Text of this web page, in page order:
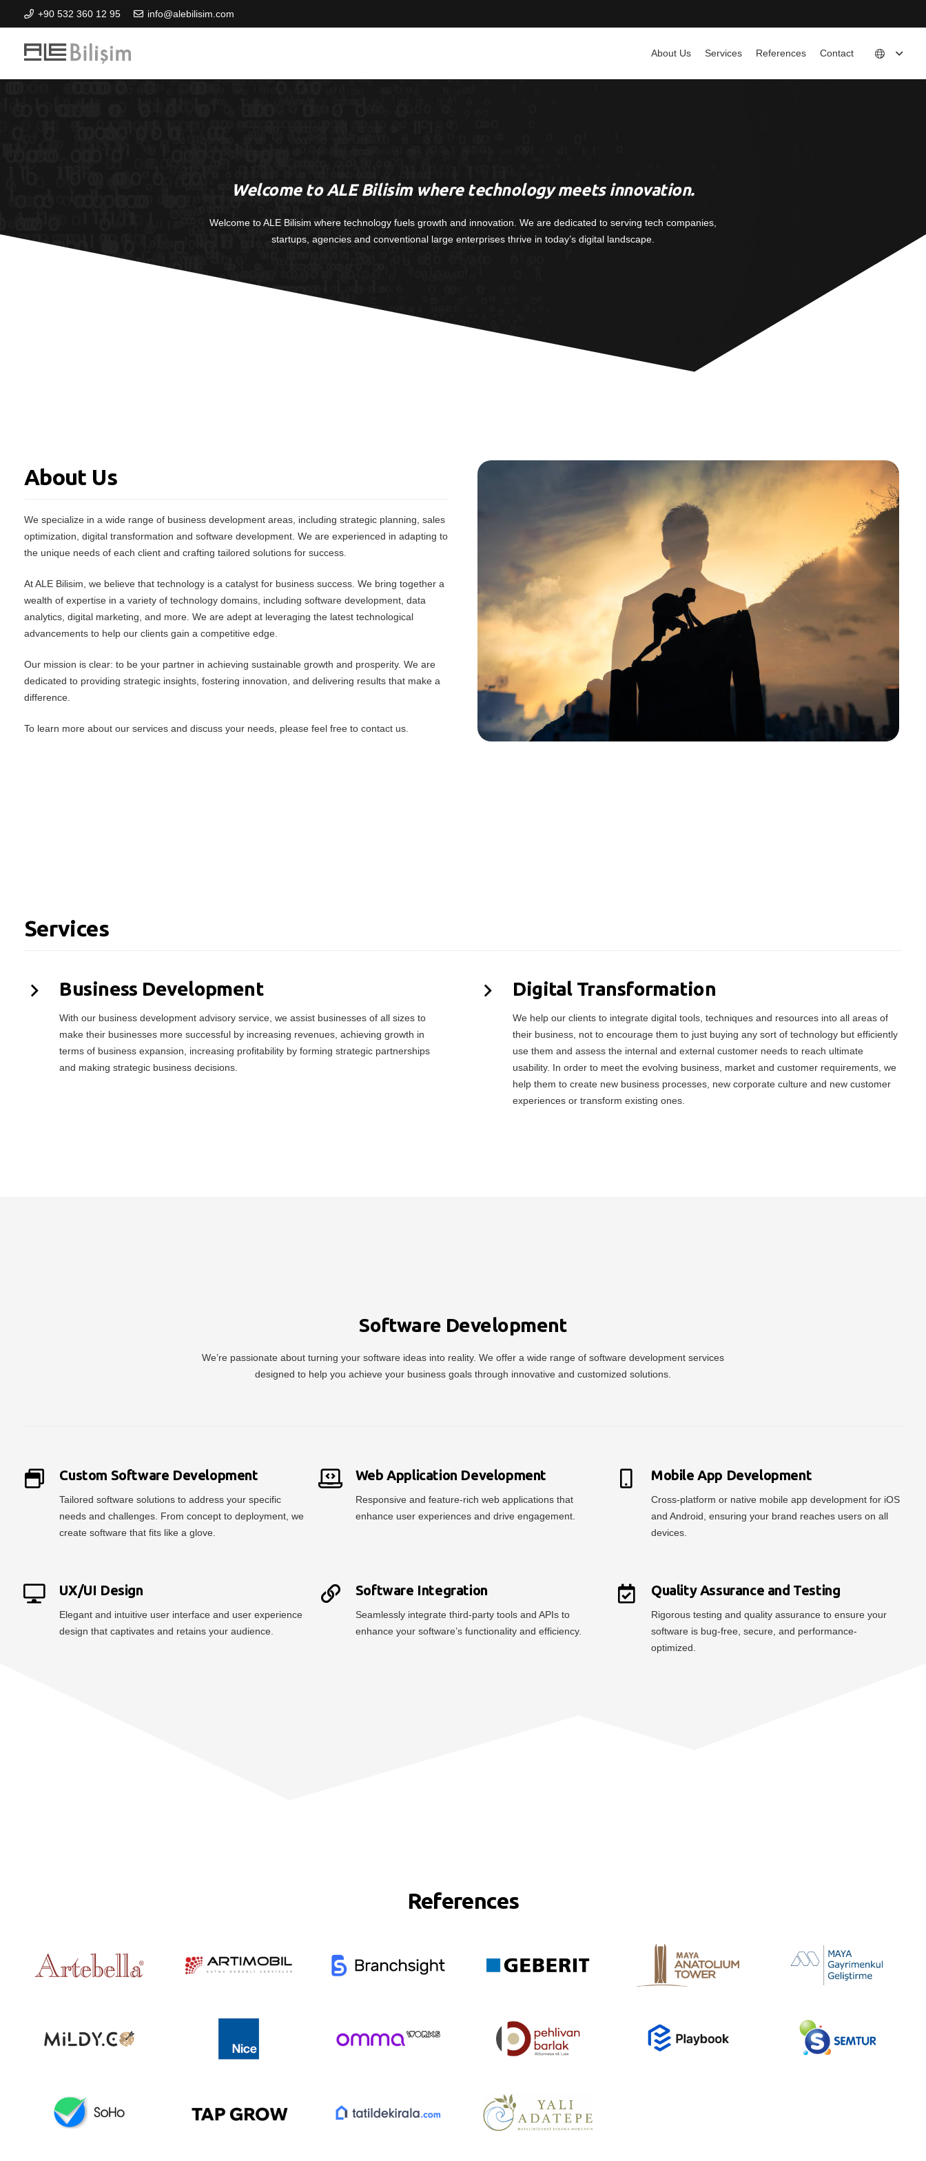
+90 532 360 12 95 info@alebilisim.com
About Us Services References Contact
Welcome to ALE Bilisim where technology meets innovation.
Welcome to ALE Bilisim where technology fuels growth and innovation. We are dedicated to serving tech companies,
startups, agencies and conventional large enterprises thrive in today’s digital landscape.
About Us
We specialize in a wide range of business development areas, including strategic planning, sales
optimization, digital transformation and software development. We are experienced in adapting to
the unique needs of each client and crafting tailored solutions for success.
At ALE Bilisim, we believe that technology is a catalyst for business success. We bring together a
wealth of expertise in a variety of technology domains, including software development, data
analytics, digital marketing, and more. We are adept at leveraging the latest technological
advancements to help our clients gain a competitive edge.
Our mission is clear: to be your partner in achieving sustainable growth and prosperity. We are
dedicated to providing strategic insights, fostering innovation, and delivering results that make a
difference.
To learn more about our services and discuss your needs, please feel free to contact us.
Services
Business Development
With our business development advisory service, we assist businesses of all sizes to
make their businesses more successful by increasing revenues, achieving growth in
terms of business expansion, increasing profitability by forming strategic partnerships
and making strategic business decisions.
Digital Transformation
We help our clients to integrate digital tools, techniques and resources into all areas of
their business, not to encourage them to just buying any sort of technology but efficiently
use them and assess the internal and external customer needs to reach ultimate
usability. In order to meet the evolving business, market and customer requirements, we
help them to create new business processes, new corporate culture and new customer
experiences or transform existing ones.
Software Development
We’re passionate about turning your software ideas into reality. We offer a wide range of software development services
designed to help you achieve your business goals through innovative and customized solutions.
Custom Software Development
Tailored software solutions to address your specific
needs and challenges. From concept to deployment, we
create software that fits like a glove.
Web Application Development
Responsive and feature-rich web applications that
enhance user experiences and drive engagement.
Mobile App Development
Cross-platform or native mobile app development for iOS
and Android, ensuring your brand reaches users on all
devices.
UX/UI Design
Elegant and intuitive user interface and user experience
design that captivates and retains your audience.
Software Integration
Seamlessly integrate third-party tools and APIs to
enhance your software’s functionality and efficiency.
Quality Assurance and Testing
Rigorous testing and quality assurance to ensure your
software is bug-free, secure, and performance-
optimized.
References